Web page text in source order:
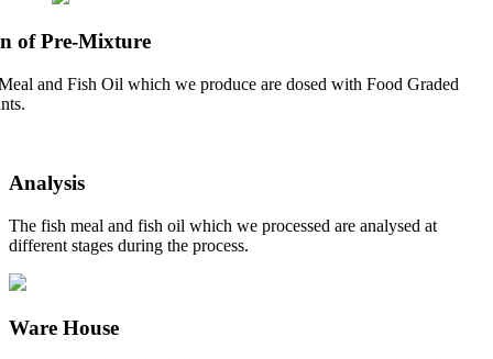
of Pre-Mixture
and Fish Oil which we produce are dosed with Food Graded
Analysis
The fish meal and fish oil which we processed are analysed at
different stages during the process.
Ware House